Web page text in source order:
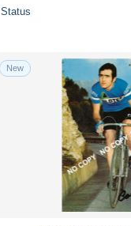
Status
New